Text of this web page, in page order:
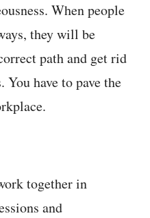
When people
they will be
path and get rid
have to pave the
together in
and